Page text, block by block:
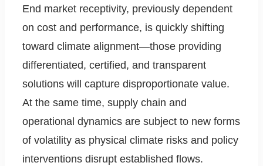
End market receptivity, previously dependent
on cost and performance, is quickly shifting
toward climate alignment—those providing
differentiated, certified, and transparent
solutions will capture disproportionate value.
At the same time, supply chain and
operational dynamics are subject to new forms
of volatility as physical climate risks and policy
interventions disrupt established flows.